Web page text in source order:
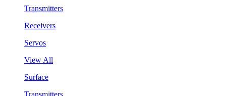
Transmitters
Receivers
Servos
View All
Surface
Transmitters